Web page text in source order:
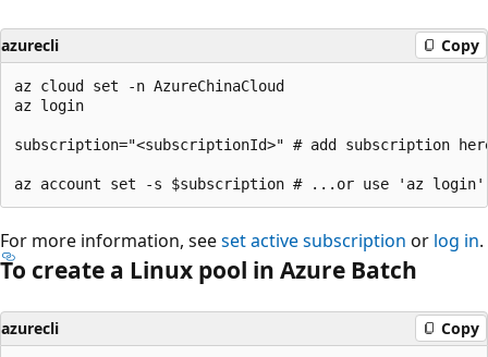
azurecli Copy
az cloud set -n AzureChinaCloud
az login
subscription="<subscriptionId>" # add subscription
For more information, seeset active subscription or log in.
To create a Linux pool in Azure Batch
azurecli Copy